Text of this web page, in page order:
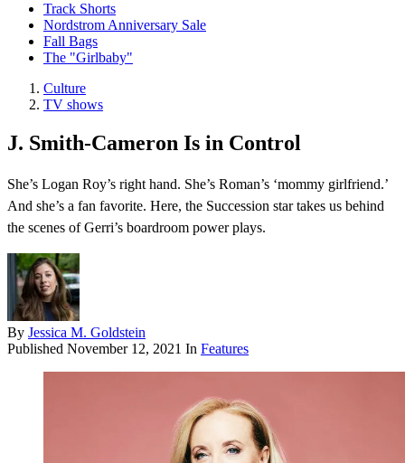
Track Shorts
Nordstrom Anniversary Sale
Fall Bags
The "Girlbaby"
Culture
TV shows
J. Smith-Cameron Is in Control
She’s Logan Roy’s right hand. She’s Roman’s ‘mommy girlfriend.’
And she’s a fan favorite. Here, the Succession star takes us behind
the scenes of Gerri’s boardroom power plays.
By Jessica M. Goldstein
Published November 12, 2021 In Features